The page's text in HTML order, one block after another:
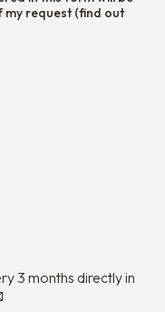
my request (find out
3 months directly in